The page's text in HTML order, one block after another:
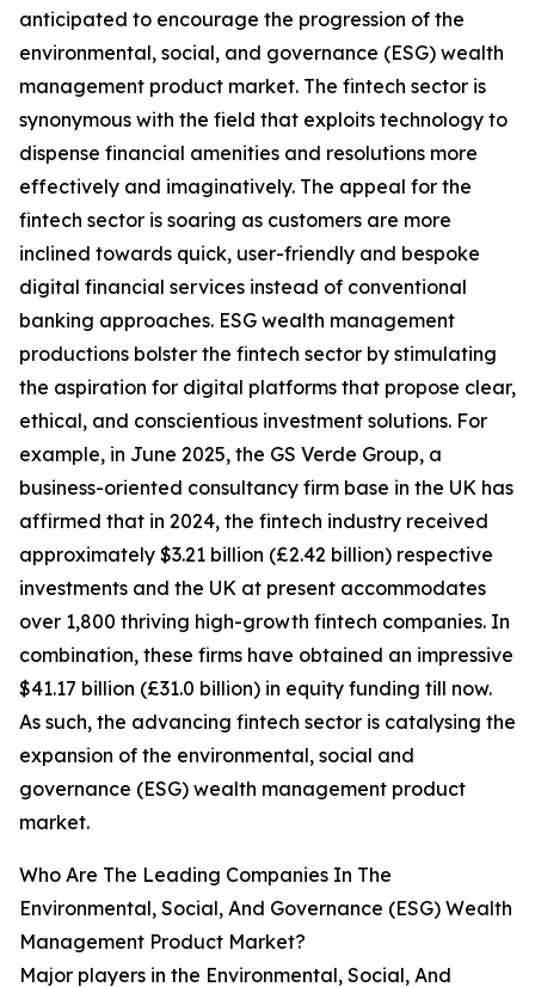
anticipated to encourage the progression of the
environmental, social, and governance (ESG) wealth
management product market. The fintech sector is
synonymous with the field that exploits technology to
dispense financial amenities and resolutions more
effectively and imaginatively. The appeal for the
fintech sector is soaring as customers are more
inclined towards quick, user-friendly and bespoke
digital financial services instead of conventional
banking approaches. ESG wealth management
productions bolster the fintech sector by stimulating
the aspiration for digital platforms that propose clear,
ethical, and conscientious investment solutions. For
example, in June 2025, the GS Verde Group, a
business-oriented consultancy firm base in the UK has
affirmed that in 2024, the fintech industry received
approximately $3.21 billion (£2.42 billion) respective
investments and the UK at present accommodates
over 1,800 thriving high-growth fintech companies. In
combination, these firms have obtained an impressive
$41.17 billion (£31.0 billion) in equity funding till now.
As such, the advancing fintech sector is catalysing the
expansion of the environmental, social and
governance (ESG) wealth management product
market.
Who Are The Leading Companies In The
Environmental, Social, And Governance (ESG) Wealth
Management Product Market?
Major players in the Environmental, Social, And